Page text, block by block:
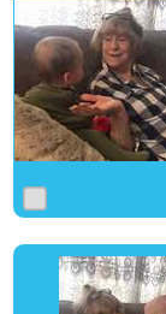
0 29